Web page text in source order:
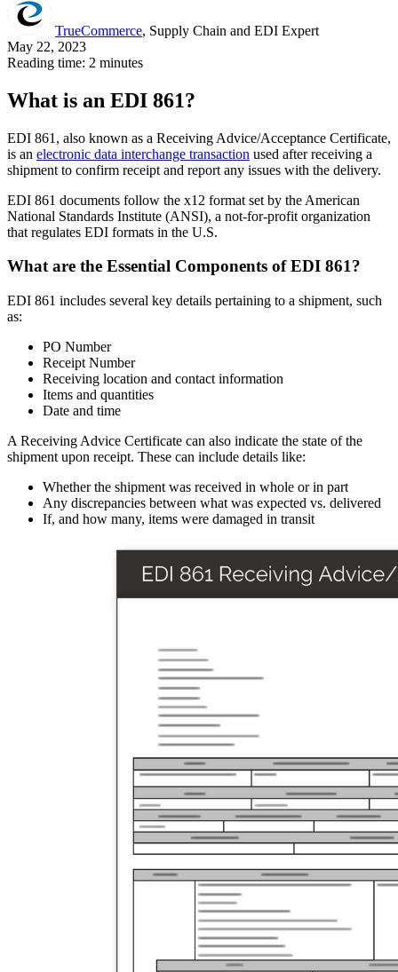
TrueCommerce, Supply Chain and EDI Expert
May 22, 2023
Reading time: 2 minutes
What is an EDI 861?
EDI 861, also known as a Receiving Advice/Acceptance Certificate,
is an electronic data interchange transaction used after receiving a
shipment to confirm receipt and report any issues with the delivery.
EDI 861 documents follow the x12 format set by the American
National Standards Institute (ANSI), a not-for-profit organization
that regulates EDI formats in the U.S.
What are the Essential Components of EDI 861?
EDI 861 includes several key details pertaining to a shipment, such
as:
PO Number
Receipt Number
Receiving location and contact information
Items and quantities
Date and time
A Receiving Advice Certificate can also indicate the state of the
shipment upon receipt. These can include details like:
Whether the shipment was received in whole or in part
Any discrepancies between what was expected vs. delivered
If, and how many, items were damaged in transit